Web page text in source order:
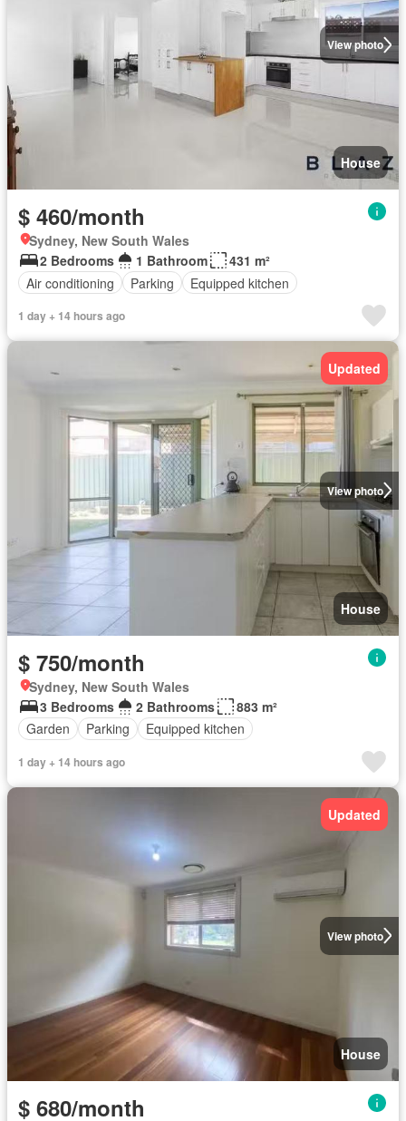
View photo
House
$ 460/month
Sydney, New South Wales
2 Bedrooms
1 Bathroom
431 m²
Air conditioning
Parking Equipped kitchen
1 day + 14 hours ago
View photo
Updated
House
$ 750/month
Sydney, New South Wales
3 Bedrooms
2 Bathrooms
883 m²
Garden
Parking Equipped kitchen
1 day + 14 hours ago
View photo
Updated
House
$ 680/month